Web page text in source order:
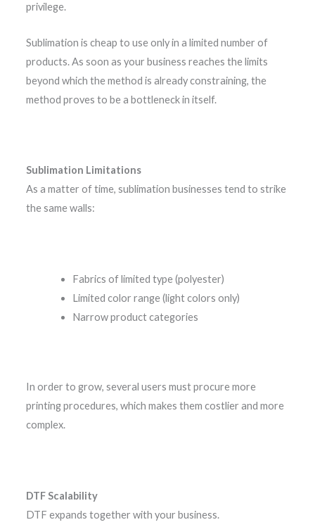
privilege.
Sublimation is cheap to use only in a limited number of
products. As soon as your business reaches the limits
beyond which the method is already constraining, the
method proves to be a bottleneck in itself.
Sublimation Limitations
As a matter of time, sublimation businesses tend to strike
the same walls:
Fabrics of limited type (polyester)
Limited color range (light colors only)
Narrow product categories
In order to grow, several users must procure more
printing procedures, which makes them costlier and more
complex.
DTF Scalability
DTF expands together with your business.